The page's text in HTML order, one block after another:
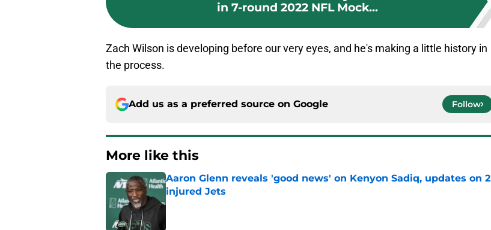
in 7-round 2022 NFL Mock...
Zach Wilson is developing before our very eyes, and he's making a little history in
the process.
Add us as a preferred source on Google Follow
More like this
Aaron Glenn reveals 'good news' on Kenyon Sadiq, updates on 2
injured Jets
Published by on Invalid Date